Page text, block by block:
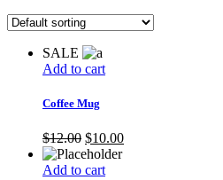
SALE
Add to cart
Coffee Mug
$12.00 $10.00
Add to cart